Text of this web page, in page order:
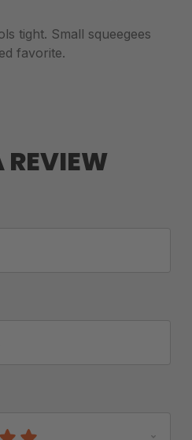
tight. Small squeegees
favorite.